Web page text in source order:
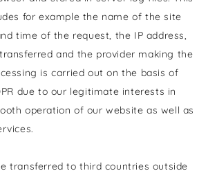
for example the name of the site
time of the request, the IP address,
and the provider making the
is carried out on the basis of
due to our legitimate interests in
operation of our website as well as
transferred to third countries outside